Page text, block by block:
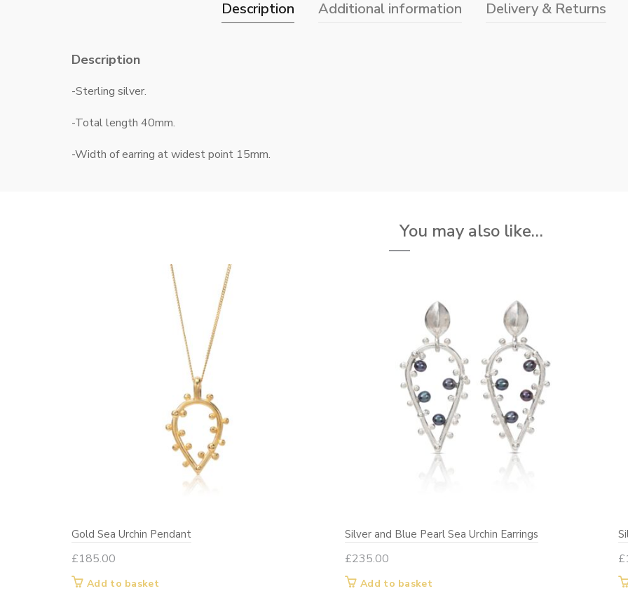
Description Additional information Delivery & Returns
Description
-Sterling silver.
-Total length 40mm.
-Width of earring at widest point 15mm.
You may also like…
Gold Sea Urchin Pendant
£185.00
Add to basket
Silver and Blue Pearl Sea Urchin Earrings
£235.00
Add to basket
£